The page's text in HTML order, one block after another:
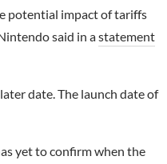
potential impact of tariffs
said in astatement
date. The launch date of
yet to confirm when the